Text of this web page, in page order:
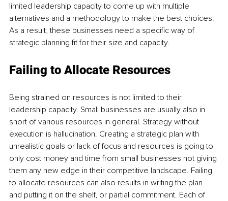
limited leadership capacity to come up with multiple
alternatives and a methodology to make the best choices.
As a result, these businesses need a specific way of
strategic planning fit for their size and capacity.
Failing to Allocate Resources
Being strained on resources is not limited to their
leadership capacity. Small businesses are usually also in
short of various resources in general. Strategy without
execution is hallucination. Creating a strategic plan with
unrealistic goals or lack of focus and resources is going to
only cost money and time from small businesses not giving
them any new edge in their competitive landscape. Failing
to allocate resources can also results in writing the plan
and putting it on the shelf, or partial commitment. Each of